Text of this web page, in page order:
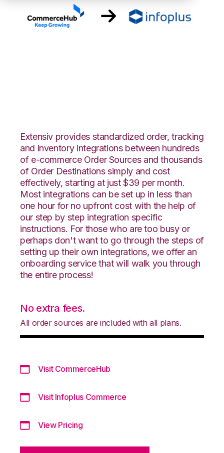
Extensiv provides standardized order, tracking
and inventory integrations between hundreds
of e-commerce Order Sources and thousands
of Order Destinations simply and cost
effectively, starting at just $39 per month.
Most integrations can be set up in less than
one hour for no upfront cost with the help of
our step by step integration specific
instructions. For those who are too busy or
perhaps don't want to go through the steps of
setting up their own integrations, we offer an
onboarding service that will walk you through
the entire process!
No extra fees.
All order sources are included with all plans.
Visit CommerceHub
Visit Infoplus Commerce
View Pricing